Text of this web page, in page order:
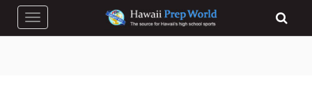
Toggle navigation